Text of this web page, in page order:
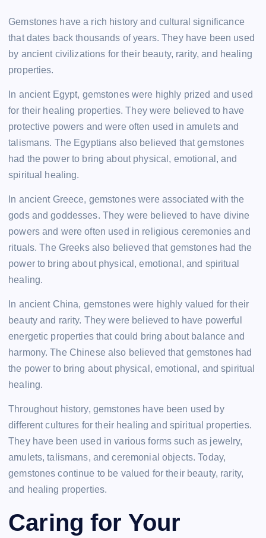
Gemstones have a rich history and cultural significance
that dates back thousands of years. They have been used
by ancient civilizations for their beauty, rarity, and healing
properties.
In ancient Egypt, gemstones were highly prized and used
for their healing properties. They were believed to have
protective powers and were often used in amulets and
talismans. The Egyptians also believed that gemstones
had the power to bring about physical, emotional, and
spiritual healing.
In ancient Greece, gemstones were associated with the
gods and goddesses. They were believed to have divine
powers and were often used in religious ceremonies and
rituals. The Greeks also believed that gemstones had the
power to bring about physical, emotional, and spiritual
healing.
In ancient China, gemstones were highly valued for their
beauty and rarity. They were believed to have powerful
energetic properties that could bring about balance and
harmony. The Chinese also believed that gemstones had
the power to bring about physical, emotional, and spiritual
healing.
Throughout history, gemstones have been used by
different cultures for their healing and spiritual properties.
They have been used in various forms such as jewelry,
amulets, talismans, and ceremonial objects. Today,
gemstones continue to be valued for their beauty, rarity,
and healing properties.
Caring for Your